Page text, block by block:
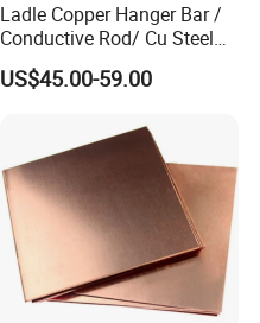
Ladle Copper Hanger Bar /
Conductive Rod/ Cu Steel
Bar for Cathode Copper
US$45.00-59.00